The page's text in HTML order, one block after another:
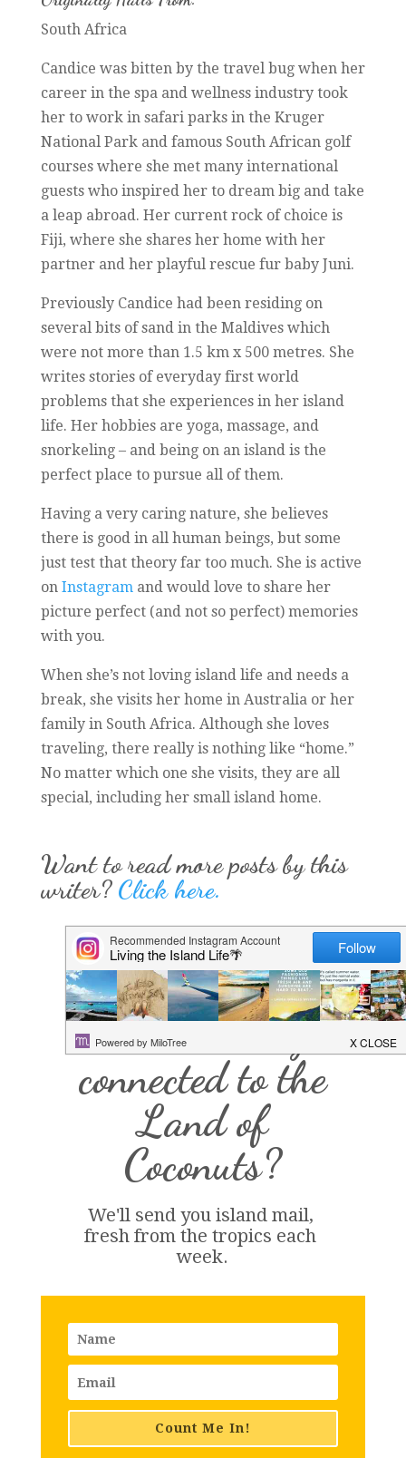
South Africa
Candice was bitten by the travel bug when her
career in the spa and wellness industry took
her to work in safari parks in the Kruger
National Park and famous South African golf
courses where she met many international
guests who inspired her to dream big and take
a leap abroad. Her current rock of choice is
Fiji, where she shares her home with her
partner and her playful rescue fur baby Juni.
Previously Candice had been residing on
several bits of sand in the Maldives which
were not more than 1.5 km x 500 metres. She
writes stories of everyday first world
problems that she experiences in her island
life. Her hobbies are yoga, massage, and
snorkeling – and being on an island is the
perfect place to pursue all of them.
Having a very caring nature, she believes
there is good in all human beings, but some
just test that theory far too much. She is active
on Instagram and would love to share her
picture perfect (and not so perfect) memories
with you.
When she’s not loving island life and needs a
break, she visits her home in Australia or her
family in South Africa. Although she loves
traveling, there really is nothing like “home.”
No matter which one she visits, they are all
special, including her small island home.
Want to read more posts by this
writer? Click here.
Want to stay
connected to the
Land of
Coconuts?
We'll send you island mail,
fresh from the tropics each
week.
Count Me In!